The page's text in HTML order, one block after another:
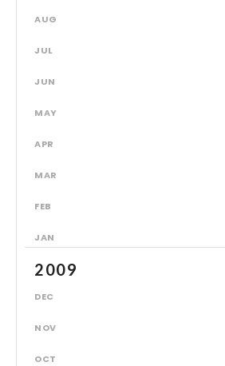
AUG
JUL
JUN
MAY
APR
MAR
FEB
JAN
2009
DEC
NOV
OCT